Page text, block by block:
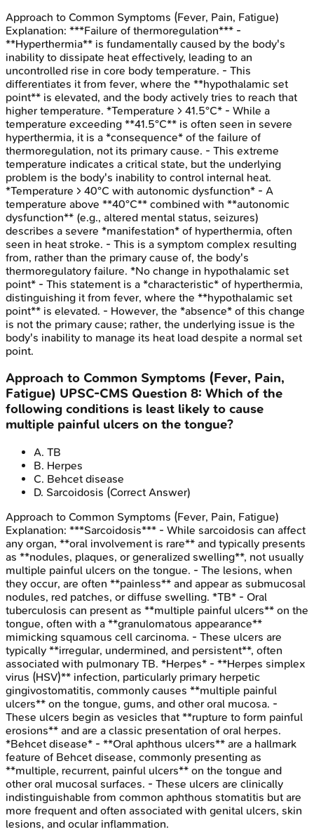
Approach to Common Symptoms (Fever, Pain, Fatigue)
Explanation: ***Failure of thermoregulation*** -
**Hyperthermia** is fundamentally caused by the body's
inability to dissipate heat effectively, leading to an
uncontrolled rise in core body temperature. - This
differentiates it from fever, where the **hypothalamic set
point** is elevated, and the body actively tries to reach that
higher temperature. *Temperature > 41.5°C* - While a
temperature exceeding **41.5°C** is often seen in severe
hyperthermia, it is a *consequence* of the failure of
thermoregulation, not its primary cause. - This extreme
temperature indicates a critical state, but the underlying
problem is the body's inability to control internal heat.
*Temperature > 40°C with autonomic dysfunction* - A
temperature above **40°C** combined with **autonomic
dysfunction** (e.g., altered mental status, seizures)
describes a severe *manifestation* of hyperthermia, often
seen in heat stroke. - This is a symptom complex resulting
from, rather than the primary cause of, the body's
thermoregulatory failure. *No change in hypothalamic set
point* - This statement is a *characteristic* of hyperthermia,
distinguishing it from fever, where the **hypothalamic set
point** is elevated. - However, the *absence* of this change
is not the primary cause; rather, the underlying issue is the
body's inability to manage its heat load despite a normal set
point.
Approach to Common Symptoms (Fever, Pain,
Fatigue) UPSC-CMS Question 8: Which of the
following conditions is least likely to cause
multiple painful ulcers on the tongue?
A. TB
B. Herpes
C. Behcet disease
D. Sarcoidosis (Correct Answer)
Approach to Common Symptoms (Fever, Pain, Fatigue)
Explanation: ***Sarcoidosis*** - While sarcoidosis can affect
any organ, **oral involvement is rare** and typically presents
as **nodules, plaques, or generalized swelling**, not usually
multiple painful ulcers on the tongue. - The lesions, when
they occur, are often **painless** and appear as submucosal
nodules, red patches, or diffuse swelling. *TB* - Oral
tuberculosis can present as **multiple painful ulcers** on the
tongue, often with a **granulomatous appearance**
mimicking squamous cell carcinoma. - These ulcers are
typically **irregular, undermined, and persistent**, often
associated with pulmonary TB. *Herpes* - **Herpes simplex
virus (HSV)** infection, particularly primary herpetic
gingivostomatitis, commonly causes **multiple painful
ulcers** on the tongue, gums, and other oral mucosa. -
These ulcers begin as vesicles that **rupture to form painful
erosions** and are a classic presentation of oral herpes.
*Behcet disease* - **Oral aphthous ulcers** are a hallmark
feature of Behcet disease, commonly presenting as
**multiple, recurrent, painful ulcers** on the tongue and
other oral mucosal surfaces. - These ulcers are clinically
indistinguishable from common aphthous stomatitis but are
more frequent and often associated with genital ulcers, skin
lesions, and ocular inflammation.